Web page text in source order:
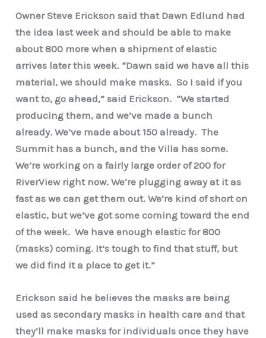
Owner Steve Erickson said that Dawn Edlund had
the idea last week and should be able to make
about 800 more when a shipment of elastic
arrives later this week. “Dawn said we have all this
material, we should make masks. So I said if you
want to, go ahead,” said Erickson. “We started
producing them, and we’ve made a bunch
already. We’ve made about 150 already. The
Summit has a bunch, and the Villa has some.
We’re working on a fairly large order of 200 for
RiverView right now. We’re plugging away at it as
fast as we can get them out. We’re kind of short on
elastic, but we’ve got some coming toward the end
of the week. We have enough elastic for 800
(masks) coming. It’s tough to find that stuff, but
we did find it a place to get it.”
Erickson said he believes the masks are being
used as secondary masks in health care and that
they’ll make masks for individuals once they have